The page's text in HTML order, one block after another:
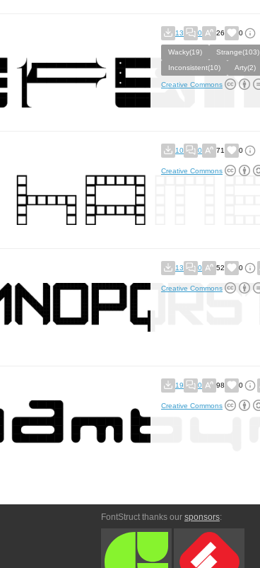
13 0 26 0
Wacky(19) Strange(103)
Inconsistent(10)
Arty(2)
Creative Commons
10 0 71 0
Creative Commons
13 0 52 0
Creative Commons
19 0 98 0
Creative Commons
FontStruct thanks our sponsors: